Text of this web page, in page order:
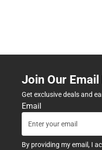
Join Our
Get exclusive deals and
Email
By providing my email, I